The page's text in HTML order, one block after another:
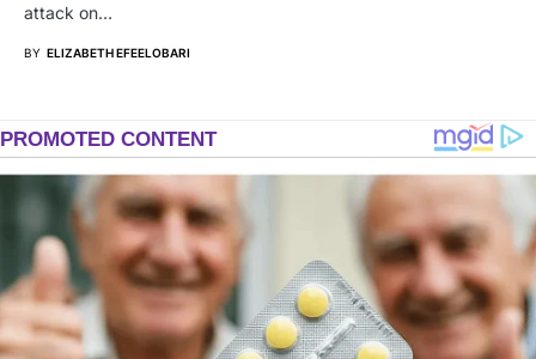
attack on…
BY ELIZABETH EFEELOBARI